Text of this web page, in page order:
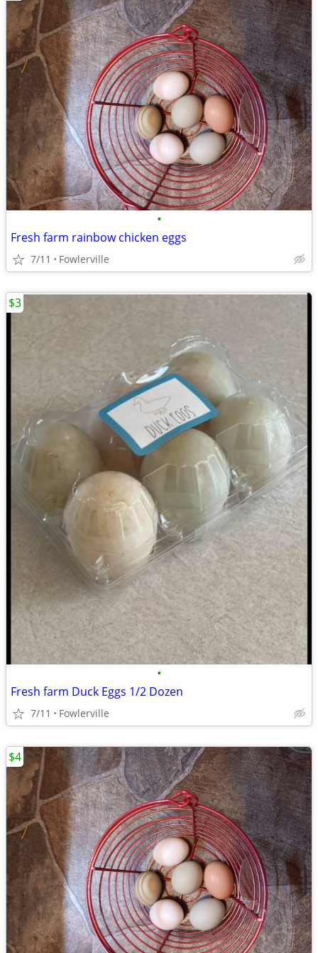
•
Fresh farm rainbow chicken eggs
7/11 Fowlerville
•
Fresh farm Duck Eggs 1/2 Dozen
7/11 Fowlerville
$3
$4